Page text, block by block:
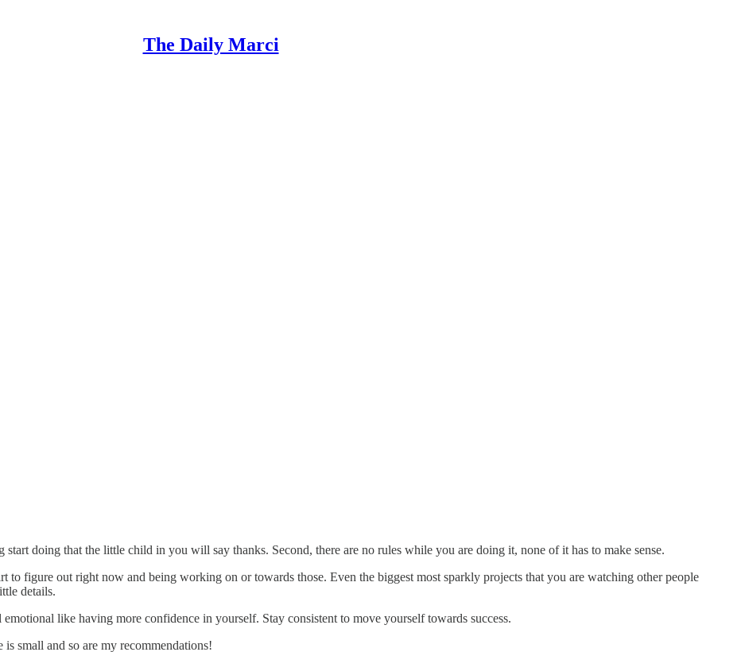
The Daily Marci
doing that the little child in you will say thanks. Second, there are no rules while you are doing it, none of it has to make sense.
to figure out right now and being working on or towards those. Even the biggest most sparkly projects that you are watching other people
details.
like having more confidence in yourself. Stay consistent to move yourself towards success.
small and so are my recommendations!